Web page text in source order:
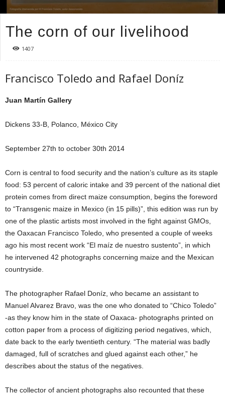
The corn of our livelihood
1407
Francisco Toledo and Rafael Doníz
Juan Martín Gallery
Dickens 33-B, Polanco, México City
September 27th to october 30th 2014
Corn is central to food security and the nation’s culture as its staple
food: 53 percent of caloric intake and 39 percent of the national diet
protein comes from direct maize consumption, begins the foreword
to “Transgenic maize in Mexico (in 15 pills)”, this edition was run by
one of the plastic artists most involved in the fight against GMOs,
the Oaxacan Francisco Toledo, who presented a couple of weeks
ago his most recent work “El maíz de nuestro sustento”, in which
he intervened 42 photographs concerning maize and the Mexican
countryside.
The photographer Rafael Doníz, who became an assistant to
Manuel Alvarez Bravo, was the one who donated to “Chico Toledo”
-as they know him in the state of Oaxaca- photographs printed on
cotton paper from a process of digitizing period negatives, which,
date back to the early twentieth century. “The material was badly
damaged, full of scratches and glued against each other,” he
describes about the status of the negatives.
The collector of ancient photographs also recounted that these